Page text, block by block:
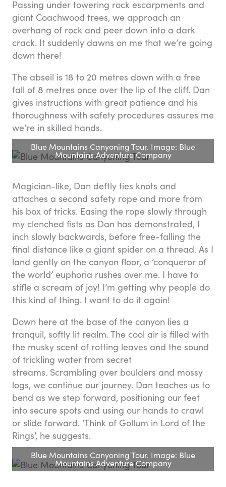
Passing under towering rock escarpments and
giant Coachwood trees, we approach an
overhang of rock and peer down into a dark
crack. It suddenly dawns on me that we’re going
down there!
The abseil is 18 to 20 metres down with a free
fall of 8 metres once over the lip of the cliff. Dan
gives instructions with great patience and his
thoroughness with safety procedures assures me
we’re in skilled hands.
Blue Mountains Canyoning Tour. Image: Blue
Mountains Adventure Company
Magician-like, Dan deftly ties knots and
attaches a second safety rope and more from
his box of tricks. Easing the rope slowly through
my clenched fists as Dan has demonstrated, I
inch slowly backwards, before free-falling the
final distance like a giant spider on a thread. As I
land gently on the canyon floor, a ‘conqueror of
the world’ euphoria rushes over me. I have to
stifle a scream of joy! I’m getting why people do
this kind of thing. I want to do it again!
Down here at the base of the canyon lies a
tranquil, softly lit realm. The cool air is filled with
the musky scent of rotting leaves and the sound
of trickling water from secret
streams. Scrambling over boulders and mossy
logs, we continue our journey. Dan teaches us to
bend as we step forward, positioning our feet
into secure spots and using our hands to crawl
or slide forward. ‘Think of Gollum in Lord of the
Rings’, he suggests.
Blue Mountains Canyoning Tour. Image: Blue
Mountains Adventure Company